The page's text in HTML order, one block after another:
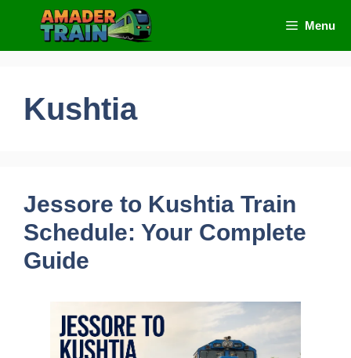
content
Menu
Kushtia
Jessore to Kushtia Train
Schedule: Your Complete
Guide